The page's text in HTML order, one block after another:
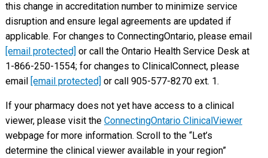
this change in accreditation number to minimize service
disruption and ensure legal agreements are updated if
applicable. For changes to ConnectingOntario, please email
[email protected] or call the Ontario Health Service Desk at
1-866-250-1554; for changes to ClinicalConnect, please
email [email protected] or call 905-577-8270 ext. 1.
If your pharmacy does not yet have access to a clinical
viewer, please visit the ConnectingOntario ClinicalViewer
webpage for more information. Scroll to the “Let’s
determine the clinical viewer available in your region”